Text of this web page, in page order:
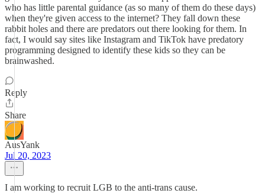
who has little parental guidance (as so many of them do these days)
when they're given access to the internet? They fall down these
rabbit holes and there are predators out there looking for them. In
fact, I would say sites like Instagram and TikTok have predatory
programming designed to identify these kids so they can be
brainwashed.
Reply
Share
AusYank
Jul 20, 2023
I am working to recruit LGB to the anti-trans cause.